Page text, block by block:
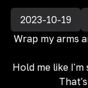
2023-10-19
Wrap my arms
Hold me like I'm